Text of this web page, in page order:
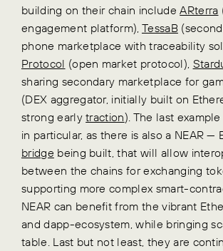
building on their chain includeARterra
engagement platform),TessaB
phone marketplace with traceability
Protocol (open market protocol),
sharing secondary marketplace for
(DEX aggregator, initially built on
strong earlytraction). The last
in particular, as there is also a NEAR —
bridge being built, that will allow
between the chains for exchanging
supporting more complex smart-
NEAR can benefit from the vibrant
and dapp-ecosystem, while bringing
table. Last but not least, they are